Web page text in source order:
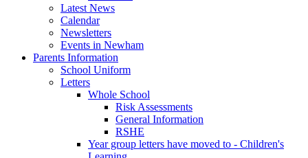
Latest News
Calendar
Newsletters
Events in Newham
Parents Information
School Uniform
Letters
Whole School
Risk Assessments
General Information
RSHE
Year group letters have moved to - Children's